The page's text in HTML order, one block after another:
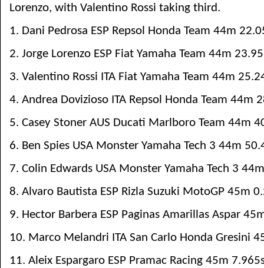
Lorenzo, with Valentino Rossi taking third.
1. Dani Pedrosa ESP Repsol Honda Team 44m
2. Jorge Lorenzo ESP Fiat Yamaha Team 44m
3. Valentino Rossi ITA Fiat Yamaha Team 44m
4. Andrea Dovizioso ITA Repsol Honda Team 44m
5. Casey Stoner AUS Ducati Marlboro Team 44m
6. Ben Spies USA Monster Yamaha Tech 3 44m
7. Colin Edwards USA Monster Yamaha Tech 3
8. Alvaro Bautista ESP Rizla Suzuki MotoGP 45m
9. Hector Barbera ESP Paginas Amarillas Aspar
10. Marco Melandri ITA San Carlo Honda Gresini
11. Aleix Espargaro ESP Pramac Racing 45m